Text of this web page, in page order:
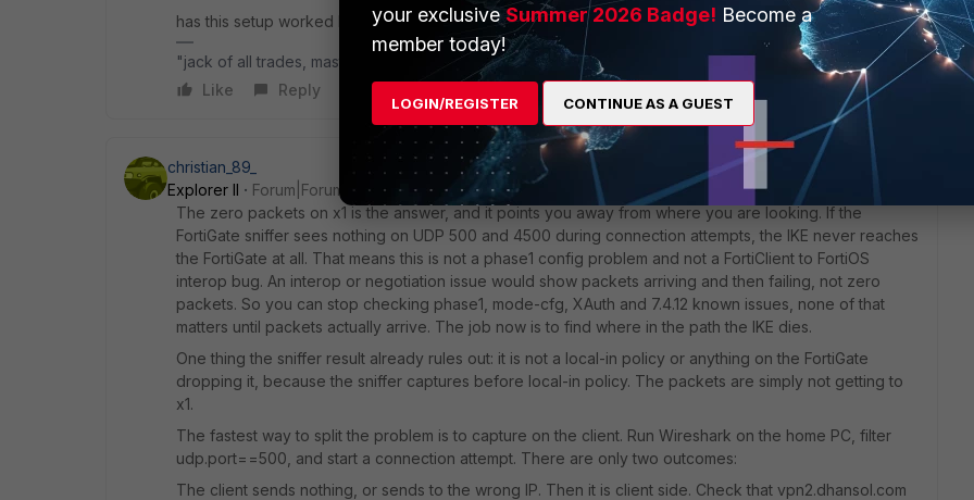
has this setup worked before?
"jack of all trades, master of none"
Like
Reply
christian_89_
Explorer II
Forum|Forum|1 month ago
The zero packets on x1 is the answer, and it points you away from where you are looking. If the
FortiGate sniffer sees nothing on UDP 500 and 4500 during connection attempts, the IKE never reaches
the FortiGate at all. That means this is not a phase1 config problem and not a FortiClient to FortiOS
interop bug. An interop or negotiation issue would show packets arriving and then failing, not zero
packets. So you can stop checking phase1, mode-cfg, XAuth and 7.4.12 known issues, none of that
matters until packets actually arrive. The job now is to find where in the path the IKE dies.
One thing the sniffer result already rules out: it is not a local-in policy or anything on the FortiGate
dropping it, because the sniffer captures before local-in policy. The packets are simply not getting to
x1.
The fastest way to split the problem is to capture on the client. Run Wireshark on the home PC, filter
udp.port==500, and start a connection attempt. There are only two outcomes:
The client sends nothing, or sends to the wrong IP. Then it is client side. Check that vpn2.dhansol.com
your exclusiveSummer 2026 Badge! Become a
member today!
LOGIN/REGISTER CONTINUE AS A GUEST